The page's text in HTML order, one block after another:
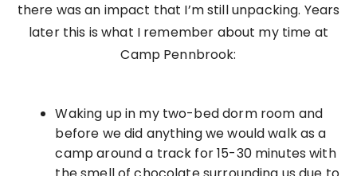
there was an impact that I’m still unpacking. Years
later this is what I remember about my time at
Camp Pennbrook:
Waking up in my two-bed dorm room and
before we did anything we would walk as a
camp around a track for 15-30 minutes with